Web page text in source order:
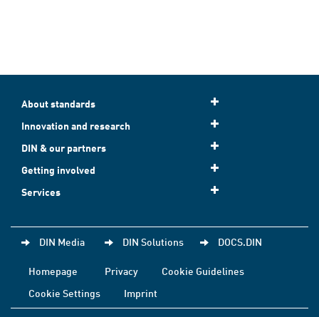
About standards
Innovation and research
DIN & our partners
Getting involved
Services
DIN Media DIN Solutions DOCS.DIN
Homepage Privacy
Cookie Guidelines
Cookie Settings
Imprint